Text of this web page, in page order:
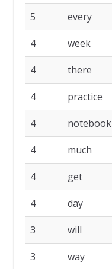
5 every
4 week
4 there
4 practice
4 notebook
4 much
4 get
4 day
3 will
3 way